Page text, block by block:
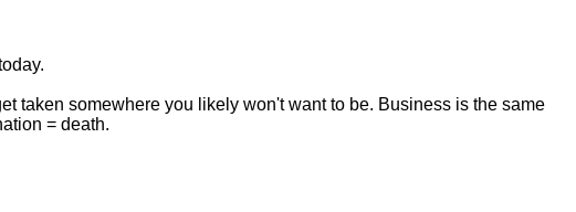
taken somewhere you likely won't want to be. Business is the same
= death.